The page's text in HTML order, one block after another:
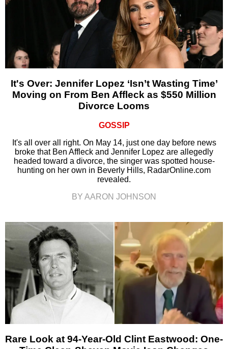
It's Over: Jennifer Lopez ‘Isn’t Wasting Time’
Moving on From Ben Affleck as $550 Million
Divorce Looms
GOSSIP
It's all over all right. On May 14, just one day before news
broke that Ben Affleck and Jennifer Lopez are allegedly
headed toward a divorce, the singer was spotted house-
hunting on her own in Beverly Hills, RadarOnline.com
revealed.
BY AARON JOHNSON
Rare Look at 94-Year-Old Clint Eastwood: One-